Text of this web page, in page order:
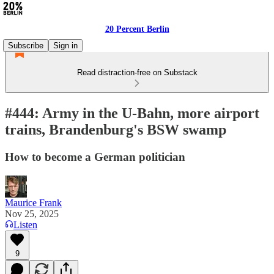
20 Percent Berlin
Subscribe
Sign in
Read distraction-free on Substack
#444: Army in the U-Bahn, more airport
trains, Brandenburg's BSW swamp
How to become a German politician
Maurice Frank
Nov 25, 2025
Listen
9